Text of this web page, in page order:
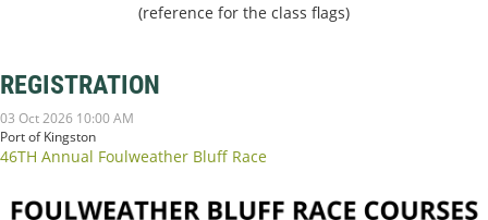
(reference for the class flags)
REGISTRATION
03 Oct 2026 10:00 AM
Port of Kingston
46TH Annual Foulweather Bluff Race